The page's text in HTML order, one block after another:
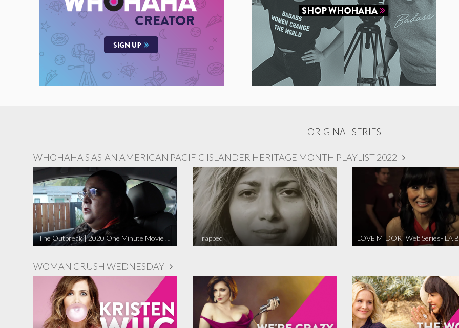
ORIGINAL SERIES
WHOHAHA'S ASIAN AMERICAN PACIFIC ISLANDER HERITAGE MONTH PLAYLIST 2022
The Outbreak | 2020 One Minute Movie Contest Audience Award Winner Trapped
WOMAN CRUSH WEDNESDAY